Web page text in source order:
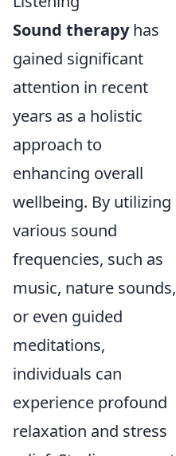
Sound therapyhas
gained significant
attention in recent
years as a holistic
approach to
enhancing overall
wellbeing. By utilizing
various sound
frequencies, such as
music, nature sounds,
or even guided
meditations,
individuals can
experience profound
relaxation and stress